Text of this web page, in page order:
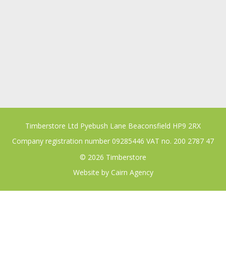
Timberstore Ltd Pyebush Lane Beaconsfield HP9 2RX
Company registration number 09285446 VAT no. 200 2787 47
© 2026 Timberstore
Website by Cairn Agency